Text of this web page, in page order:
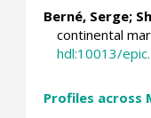
Berné, Serge;
continental
hdl:10013/
Profiles across